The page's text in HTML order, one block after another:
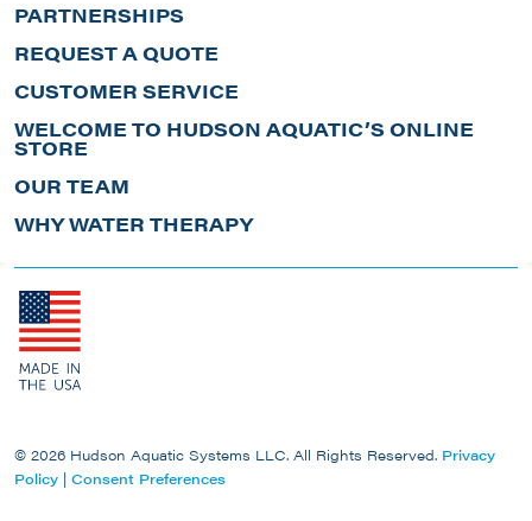
PARTNERSHIPS
REQUEST A QUOTE
CUSTOMER SERVICE
WELCOME TO HUDSON AQUATIC’S ONLINE
STORE
OUR TEAM
WHY WATER THERAPY
© 2026 Hudson Aquatic Systems LLC. All Rights Reserved. Privacy
Policy | Consent Preferences